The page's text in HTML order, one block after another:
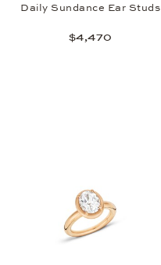
Daily Sundance Ear Studs
$4,470